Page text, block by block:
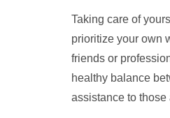
Taking care of
prioritize your own
friends or
healthy balance
assistance to those